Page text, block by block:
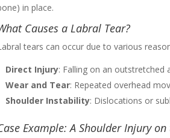
in place.
Causes a Labral Tear?
tears can occur due to various
Direct Injury: Falling on an outstretched
Wear and Tear: Repeated overhead
Shoulder Instability: Dislocations or
Example: A Shoulder Injury